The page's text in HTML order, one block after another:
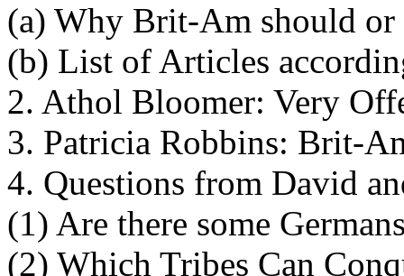
(a) Why Brit-Am should or
(b) List of Articles
2. Athol Bloomer: Very
3. Patricia Robbins: Brit-
4. Questions from David
(1) Are there some
(2) Which Tribes Can